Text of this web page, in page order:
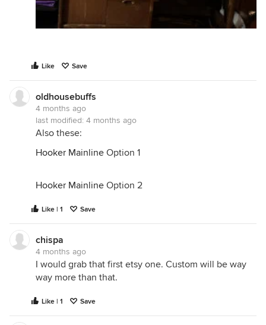
Like Save
oldhousebuffs
4 months ago
last modified: 4 months ago
Also these:
Hooker Mainline Option 1
Hooker Mainline Option 2
Like | 1 Save
chispa
4 months ago
I would grab that first etsy one. Custom will be way
way more than that.
Like | 1 Save